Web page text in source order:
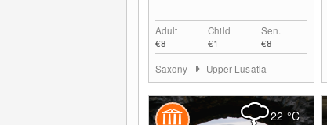
Adult
€8
Child
€1
Sen.
€8
Saxony Upper Lusatia
22 °C